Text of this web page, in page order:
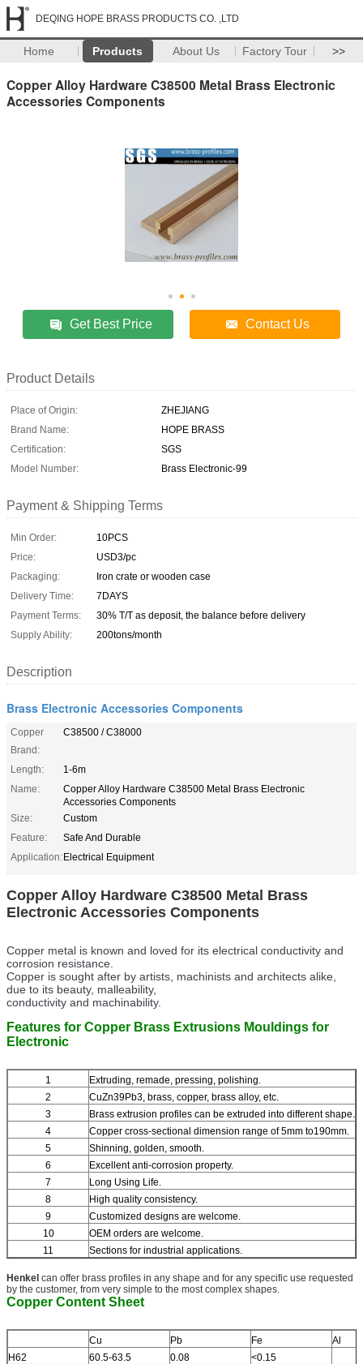
DEQING HOPE BRASS PRODUCTS CO. ,LTD
Home Products About Us Factory Tour >>
Copper Alloy Hardware C38500 Metal Brass Electronic
Accessories Components
Get Best Price Contact Us
Product Details
Place of Origin:
ZHEJIANG
Brand Name:
HOPE BRASS
Certification:
SGS
Model Number:
Brass Electronic-99
Payment & Shipping Terms
Min Order:
10PCS
Price:
USD3/pc
Packaging:
Iron crate or wooden case
Delivery Time:
7DAYS
Payment Terms:
30% T/T as deposit, the balance before delivery
Supply Ability:
200tons/month
Description
Brass Electronic Accessories Components
Copper
Brand:
C38500 / C38000
Length:
1-6m
Name:
Copper Alloy Hardware C38500 Metal Brass Electronic
Accessories Components
Size:
Custom
Feature:
Safe And Durable
Application:Electrical Equipment
Copper Alloy Hardware C38500 Metal Brass
Electronic Accessories Components
Copper metal is known and loved for its electrical conductivity and
corrosion resistance.
Copper is sought after by artists, machinists and architects alike,
due to its beauty, malleability,
conductivity and machinability.
Features for Copper Brass Extrusions Mouldings for
Electronic
1
Extruding, remade, pressing, polishing.
2
CuZn39Pb3, brass, copper, brass alloy, etc.
3
Brass extrusion profiles can be extruded into different shape.
4
Copper cross-sectional dimension range of 5mm to190mm.
5
Shinning, golden, smooth.
6
Excellent anti-corrosion property.
7
Long Using Life.
8
High quality consistency.
9
Customized designs are welcome.
10
OEM orders are welcome.
11
Sections for industrial applications.
Henkel can offer brass profiles in any shape and for any specific use requested
by the customer, from very simple to the most complex shapes.
Copper Content Sheet
Cu Pb Fe
Al
H62
60.5-63.5 0.08
<0.15